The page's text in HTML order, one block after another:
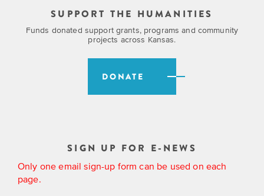
SUPPORT THE HUMANITIES
Funds donated support grants, programs and community
projects across Kansas.
DONATE
SIGN UP FOR E-NEWS
Only one email sign-up form can be used on each
page.